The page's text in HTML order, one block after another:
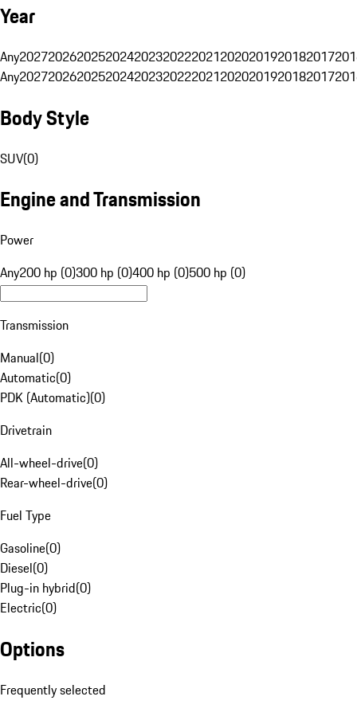
Year
Any20272026202520242023202220212020201920182017
Any20272026202520242023202220212020201920182017
Body Style
SUV(0)
Engine and Transmission
Power
Any200 hp (0)300 hp (0)400 hp (0)500 hp (0)
Transmission
Manual(0)
Automatic(0)
PDK (Automatic)(0)
Drivetrain
All-wheel-drive(0)
Rear-wheel-drive(0)
Fuel Type
Gasoline(0)
Diesel(0)
Plug-in hybrid(0)
Electric(0)
Options
Frequently selected